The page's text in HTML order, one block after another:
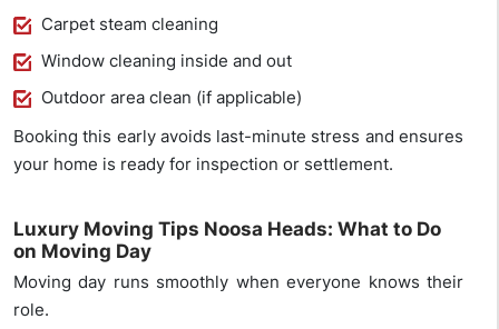
Carpet steam cleaning
Window cleaning inside and out
Outdoor area clean (if applicable)
Booking this early avoids last-minute stress and ensures
your home is ready for inspection or settlement.
Luxury Moving Tips Noosa Heads: What to Do
on Moving Day
Moving day runs smoothly when everyone knows their
role.